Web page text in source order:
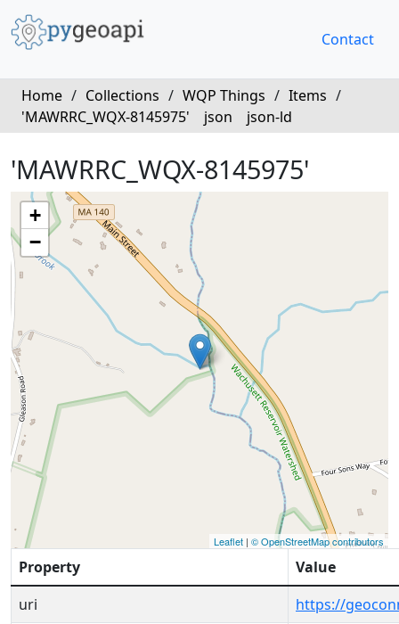
Contact
Home / Collections / WQP Things / Items /
'MAWRRC_WQX-8145975'
json json-ld
'MAWRRC_WQX-8145975'
+
−
Leaflet | © OpenStreetMap contributors
Property
Value
uri
https://